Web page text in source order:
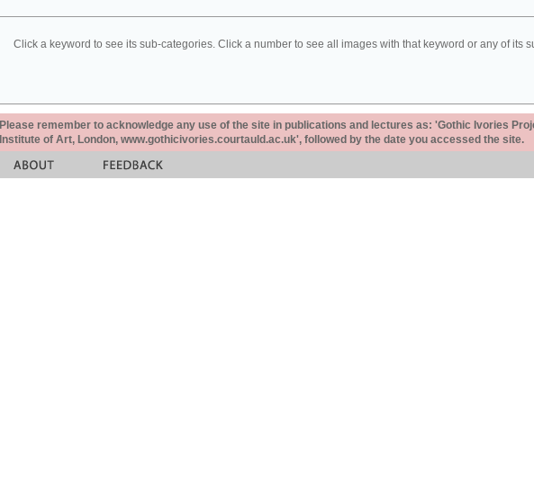
Click a keyword to see its sub-categories. Click a number to see all images with that keyword or any of its
Please remember to acknowledge any use of the site in publications and lectures as: 'Gothic Ivories
Institute of Art, London, www.gothicivories.courtauld.ac.uk', followed by the date you accessed the site.